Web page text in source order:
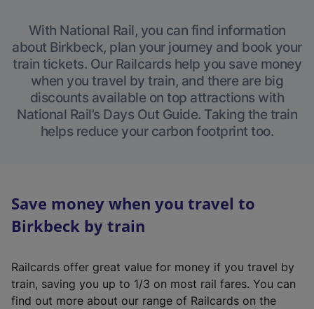
With National Rail, you can find information
about Birkbeck, plan your journey and book your
train tickets. Our Railcards help you save money
when you travel by train, and there are big
discounts available on top attractions with
National Rail’s Days Out Guide. Taking the train
helps reduce your carbon footprint too.
Save money when you travel to
Birkbeck by train
Railcards offer great value for money if you travel by
train, saving you up to 1/3 on most rail fares. You can
find out more about our range of Railcards on the